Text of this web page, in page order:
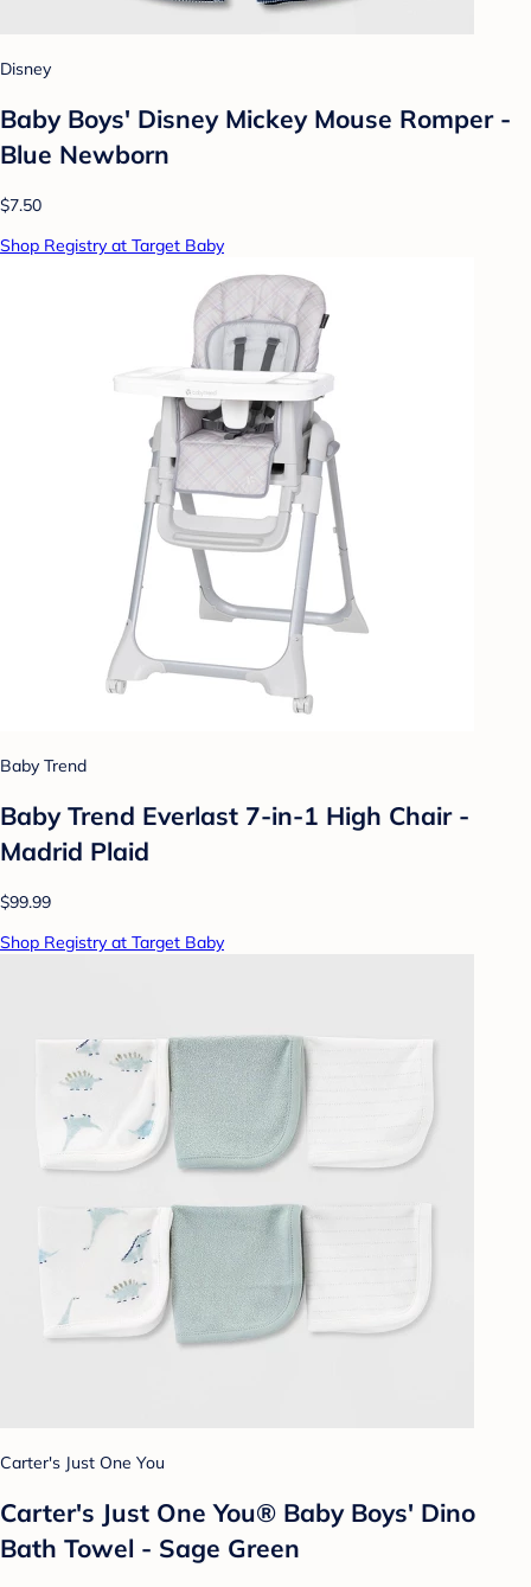
Disney
Baby Boys' Disney Mickey Mouse Romper -
Blue Newborn
$7.50
Shop Registry at Target Baby
Baby Trend
Baby Trend Everlast 7-in-1 High Chair -
Madrid Plaid
$99.99
Shop Registry at Target Baby
Carter's Just One You
Carter's Just One You® Baby Boys' Dino
Bath Towel - Sage Green